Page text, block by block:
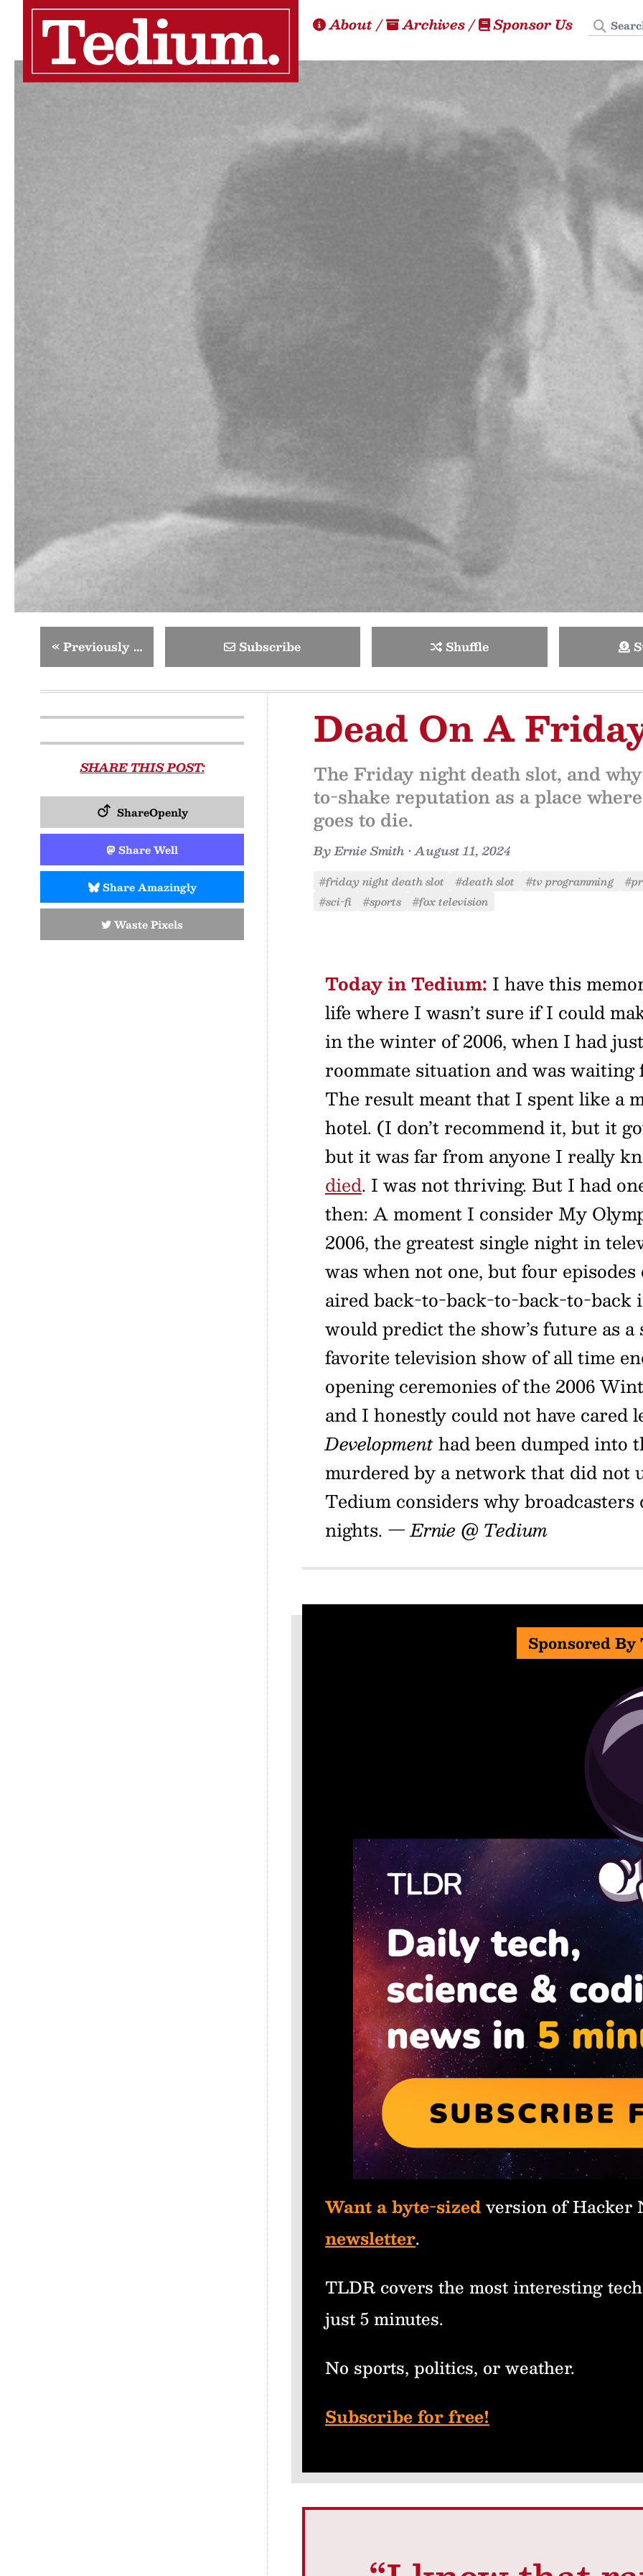
About/ Archives/ Sponsor Us
«Previously … Subscribe Shuffle
SHARE THIS POST:
ShareOpenly
Share Well
Share Amazingly
Waste Pixels
Dead On A
The Friday night death slot, and
to-shake reputation as a place
goes to die.
ByErnie Smith •August 11, 2024
#friday night death slot #death slot #tv programming
#sci-fi
#sports #fox television
Today in Tedium: I have this
life where I wasn’t sure if I could
in the winter of 2006, when I had
roommate situation and was waiting
The result meant that I spent like a
hotel. (I don’t recommend it, but it
but it was far from anyone I really
died. I was not thriving. But I had
then: A moment I consider My
2006, the greatest single night in
was when not one, but four
aired back-to-back-to-back-to-back
would predict the show’s future as
favorite television show of all time
opening ceremonies of the 2006
and I honestly could not have cared
Developmenthad been dumped into
murdered by a network that did not
Tedium considers why
nights. — Ernie @ Tedium
Sponsored By
Want a byte-sizedversion of Hacker
newsletter.
TLDR covers the most interesting
just 5 minutes.
No sports, politics, or weather.
Subscribe for free!